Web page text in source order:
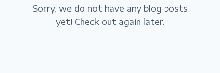
Sorry, we do not have any blog posts
yet! Check out again later.